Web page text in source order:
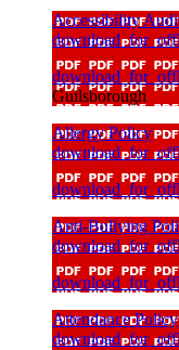
Accessibility
Guilsborough
Allergy Policy
Anti-Bullying
Attendance Policy